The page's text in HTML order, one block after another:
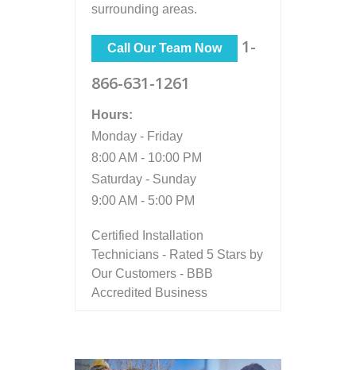
surrounding areas.
Call Our Team Now
1-
866-631-1261
Hours:
Monday - Friday
8:00 AM - 10:00 PM
Saturday - Sunday
9:00 AM - 5:00 PM
Certified Installation
Technicians - Rated 5 Stars by
Our Customers - BBB
Accredited Business